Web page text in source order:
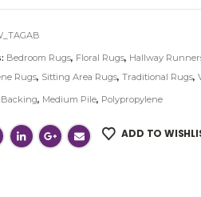
Bedroom Rugs, Floral Rugs, Hallway
Rugs, Sitting Area Rugs, Traditional Rugs,
, Medium Pile, Polypropylene
ADD TO